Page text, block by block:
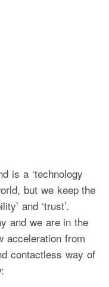
is a ‘technology
but we keep the
and ‘trust’.
and we are in the
acceleration from
contactless way of